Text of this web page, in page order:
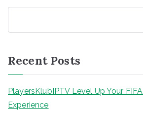
Recent Posts
PlayersKlubIPTV Level Up Your
Experience